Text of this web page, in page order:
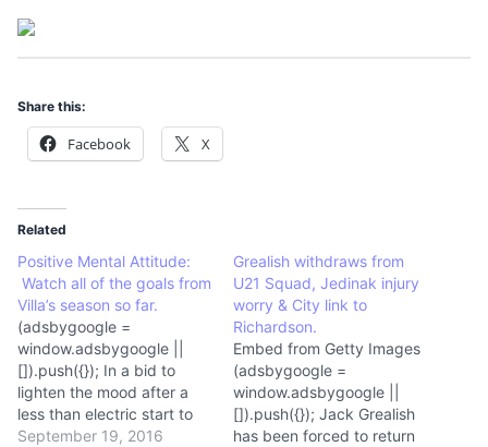
Share this:
Facebook X
Related
Positive Mental Attitude:
Watch all of the goals from
Villa’s season so far.
(adsbygoogle =
window.adsbygoogle ||
[]).push({}); In a bid to
lighten the mood after a
less than electric start to
the campaign, The Villa
September 19, 2016
Grealish withdraws from
U21 Squad, Jedinak injury
worry & City link to
Richardson.
Embed from Getty Images
(adsbygoogle =
window.adsbygoogle ||
[]).push({}); Jack Grealish
has been forced to return